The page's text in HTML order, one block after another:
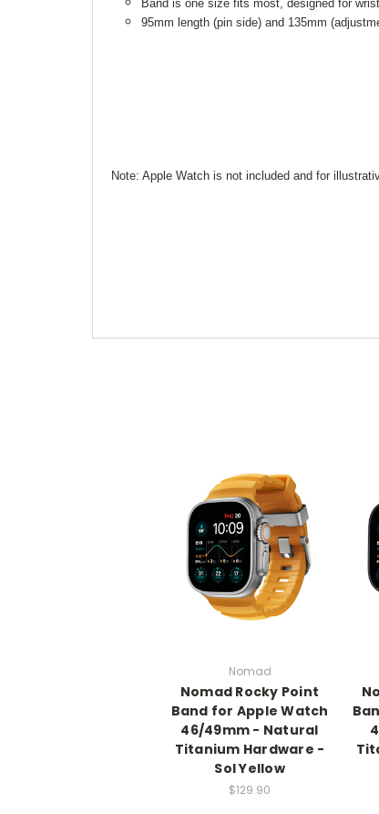
Band is one size fits most, designed for
95mm length (pin side) and 135mm
Note: Apple Watch is not included and for
Nomad
Nomad Rocky Point
Band for Apple Watch
46/49mm - Natural
Titanium Hardware -
Sol Yellow
$129.90